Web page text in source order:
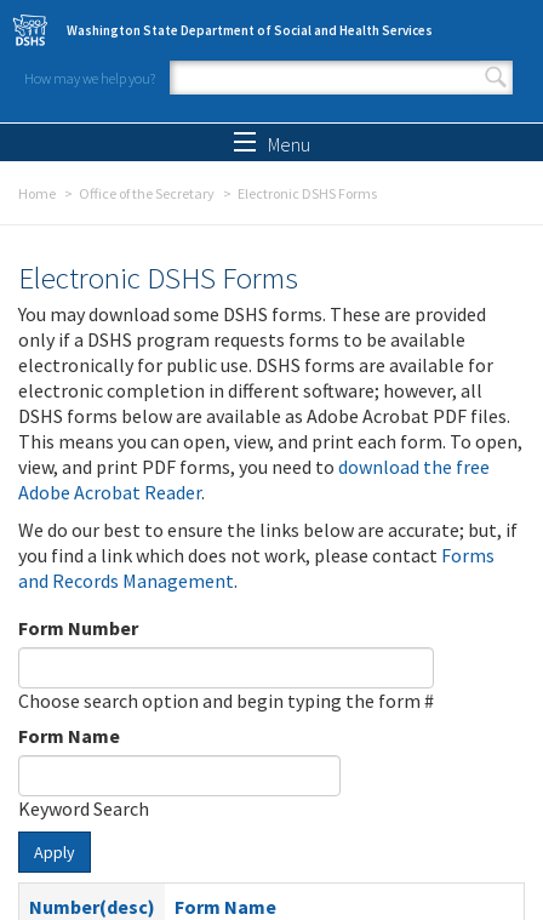
Skip to main content
Washington State Department of Social and Health Services
How may we help you?
Search form
Menu
Home Office of the Secretary Electronic DSHS Forms
Electronic DSHS Forms
You may download some DSHS forms. These are provided
only if a DSHS program requests forms to be available
electronically for public use. DSHS forms are available for
electronic completion in different software; however, all
DSHS forms below are available as Adobe Acrobat PDF files.
This means you can open, view, and print each form. To open,
view, and print PDF forms, you need to download the free
Adobe Acrobat Reader.
We do our best to ensure the links below are accurate; but, if
you find a link which does not work, please contact Forms
and Records Management.
Form Number
Choose search option and begin typing the form #
Form Name
Keyword Search
Apply
Number(desc)
Form Name